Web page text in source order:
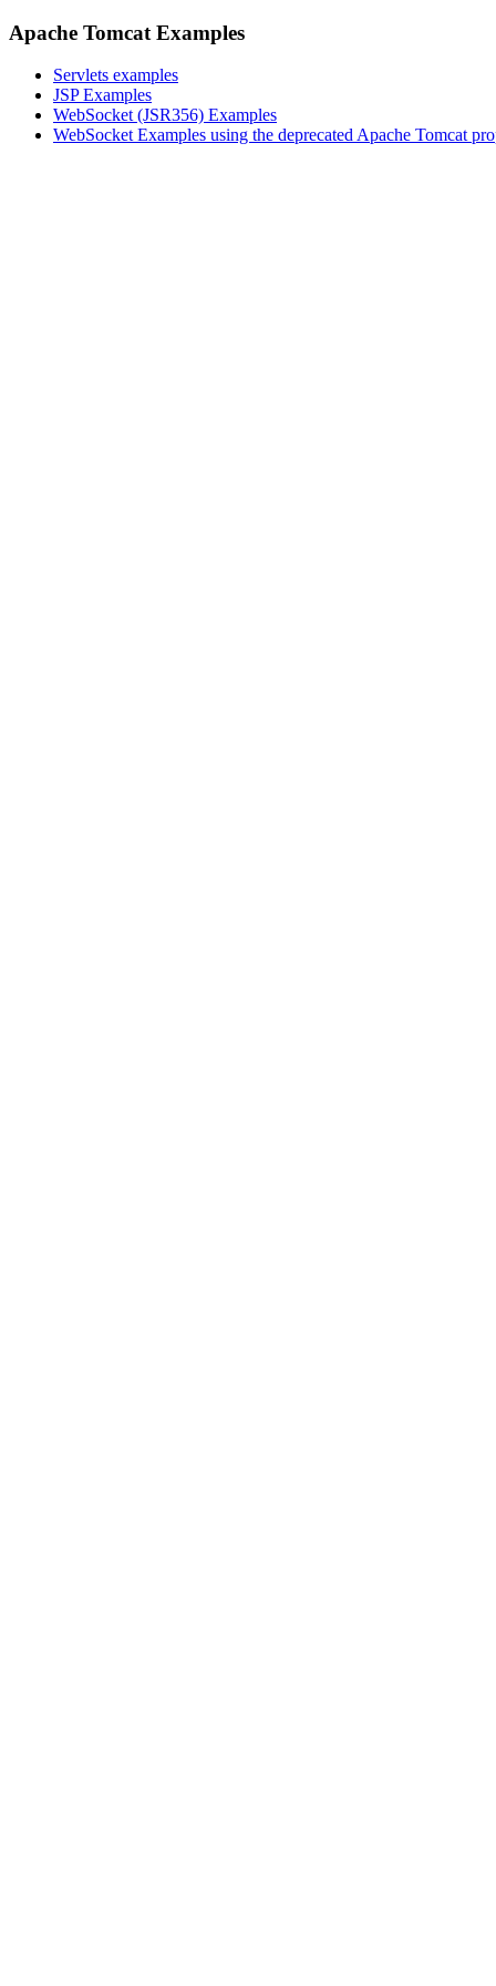
Apache Tomcat Examples
Servlets examples
JSP Examples
WebSocket (JSR356) Examples
WebSocket Examples using the deprecated Apache Tomcat